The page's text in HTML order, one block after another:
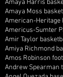
Amaya Harris
Amaya Moss
Amir Taylor
Amiya Richmond
Amos Robinson
Andrew Spearman